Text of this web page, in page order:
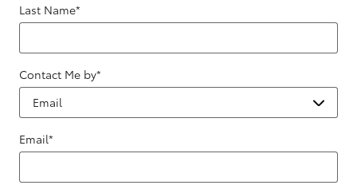
Last Name*
Contact Me by*
Email*